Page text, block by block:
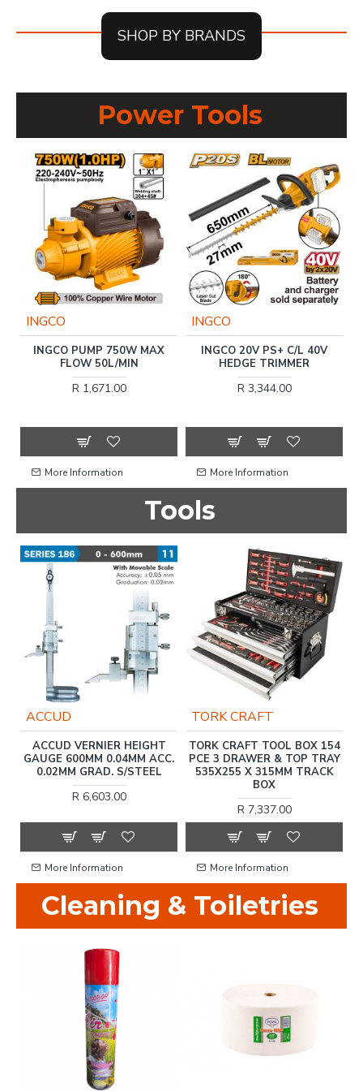
SHOP BY BRANDS
Power Tools
INGCO
INGCO PUMP 750W MAX
FLOW 50L/MIN
R 1,671.00
More Information
INGCO
INGCO 20V PS+ C/L 40V
HEDGE TRIMMER
R 3,344.00
More Information
Tools
ACCUD
ACCUD VERNIER HEIGHT
GAUGE 600MM 0.04MM ACC.
0.02MM GRAD. S/STEEL
R 6,603.00
More Information
TORK CRAFT
TORK CRAFT TOOL BOX 154
PCE 3 DRAWER & TOP TRAY
535X255 X 315MM TRACK
BOX
R 7,337.00
More Information
Cleaning & Toiletries